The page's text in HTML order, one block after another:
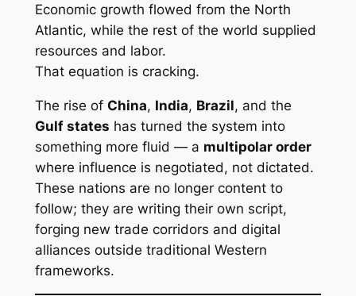
Economic growth flowed from the North
Atlantic, while the rest of the world supplied
resources and labor.
That equation is cracking.
The rise of China, India, Brazil, and the
Gulf states has turned the system into
something more fluid — a multipolar order
where influence is negotiated, not dictated.
These nations are no longer content to
follow; they are writing their own script,
forging new trade corridors and digital
alliances outside traditional Western
frameworks.